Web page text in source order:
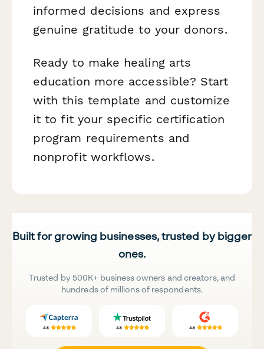
informed decisions and express
genuine gratitude to your donors.
Ready to make healing arts
education more accessible? Start
with this template and customize
it to fit your specific certification
program requirements and
nonprofit workflows.
Built for growing businesses, trusted by bigger
ones.
Trusted by 500K+ business owners and creators, and
hundreds of millions of respondents.